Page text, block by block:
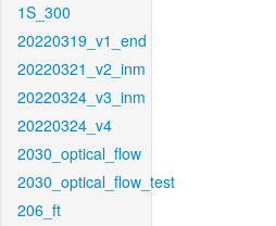
1S_300
20220319_v1_end
20220321_v2_inm
20220324_v3_inm
20220324_v4
2030_optical_flow
2030_optical_flow_test
206_ft